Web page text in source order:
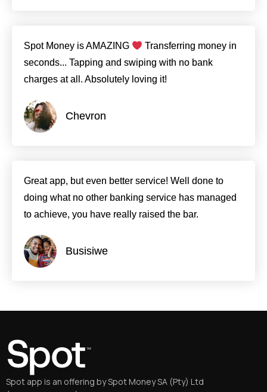
Spot Money is AMAZING
Transferring money in
seconds... Tapping and swiping with no bank
charges at all. Absolutely loving it!
Chevron
Great app, but even better service! Well done to
doing what no other banking service has managed
to achieve, you have really raised the bar.
Busisiwe
Spot app is an offering by Spot Money SA (Pty) Ltd